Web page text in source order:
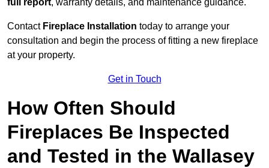
full report, warranty details, and maintenance guidance.
Contact Fireplace Installation today to arrange your
consultation and begin the process of fitting a new fireplace
at your property.
Get in Touch
How Often Should
Fireplaces Be Inspected
and Tested in the Wallasey